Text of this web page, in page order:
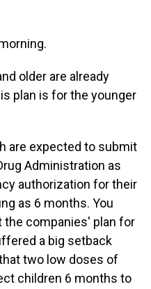
older are already
plan is for the younger
are expected to submit
Administration as
authorization for their
as 6 months. You
the companies' plan for
a big setback
two low doses of
children 6 months to